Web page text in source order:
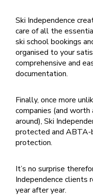
Ski Independence
care of all the
ski school bookings
organised to your
comprehensive and
documentation.
Finally, once more
companies (and worth
around), Ski
protected and ABTA-
protection.
It’s no surprise
Independence clients
year after year.